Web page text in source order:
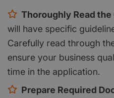
Thoroughly Read
will have specific
Carefully read through
ensure your business
time in the application.
Prepare Required